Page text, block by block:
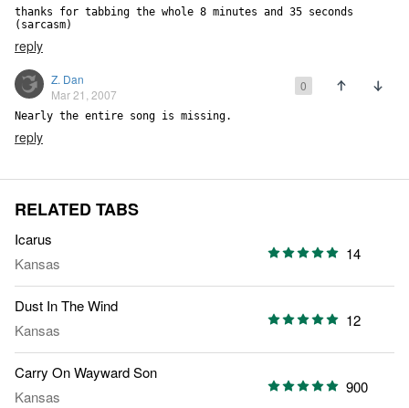
thanks for tabbing the whole 8 minutes and 35 seconds
(sarcasm)
reply
Z. Dan
Mar 21, 2007
0
Nearly the entire song is missing.
reply
RELATED TABS
Icarus
Kansas
14
Dust In The Wind
Kansas
12
Carry On Wayward Son
Kansas
900